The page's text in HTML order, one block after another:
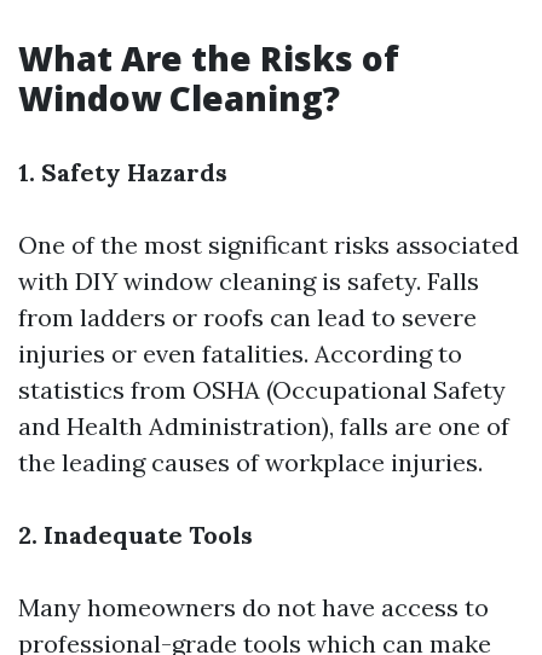
What Are the Risks of
Window Cleaning?
1. Safety Hazards
One of the most significant risks associated
with DIY window cleaning is safety. Falls
from ladders or roofs can lead to severe
injuries or even fatalities. According to
statistics from OSHA (Occupational Safety
and Health Administration), falls are one of
the leading causes of workplace injuries.
2. Inadequate Tools
Many homeowners do not have access to
professional-grade tools which can make